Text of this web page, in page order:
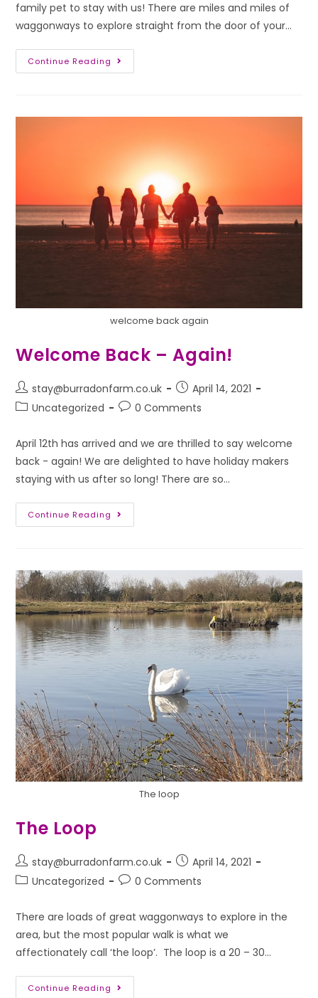
family pet to stay with us! There are miles and miles of
waggonways to explore straight from the door of your…
Continue Reading
welcome back again
Welcome Back – Again!
stay@burradonfarm.co.uk
April 14, 2021
Uncategorized
0 Comments
April 12th has arrived and we are thrilled to say welcome
back - again! We are delighted to have holiday makers
staying with us after so long! There are so…
Continue Reading
The loop
The Loop
stay@burradonfarm.co.uk
April 14, 2021
Uncategorized
0 Comments
There are loads of great waggonways to explore in the
area, but the most popular walk is what we
affectionately call ‘the loop’. The loop is a 20 – 30…
Continue Reading